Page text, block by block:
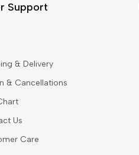
Support
& Delivery
& Cancellations
Us
Care